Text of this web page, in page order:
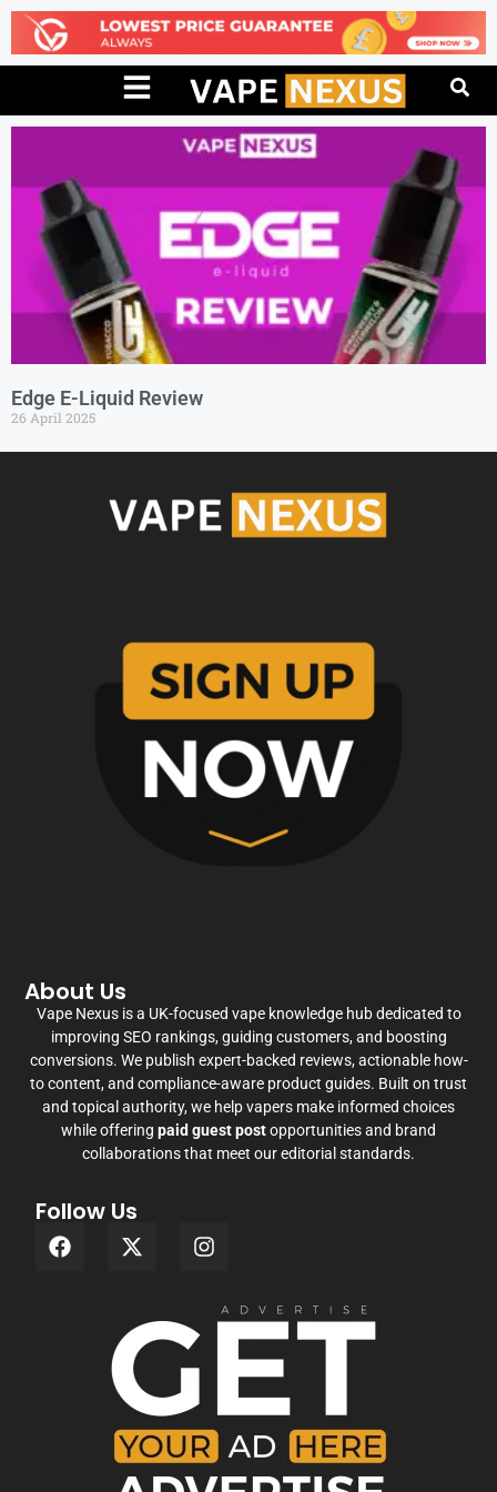
Edge E-Liquid Review
26 April 2025
About Us
Vape Nexus is a UK-focused vape knowledge hub dedicated to
improving SEO rankings, guiding customers, and boosting
conversions. We publish expert-backed reviews, actionable how-
to content, and compliance-aware product guides. Built on trust
and topical authority, we help vapers make informed choices
while offering paid guest postopportunities and brand
collaborations that meet our editorial standards.
Follow Us